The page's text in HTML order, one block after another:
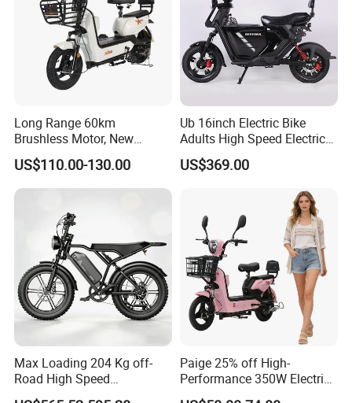
Long Range 60km
Brushless Motor, New
Energy Electric Bicycle for
Eco-Friendly Commute
US$110.00-130.00
Ub 16inch Electric Bike
Adults High Speed Electric
Bicycle 60V 20ah Scooter
US$369.00
Max Loading 204 Kg off-
Road High Speed
Performance Lithium Ion
Paige 25% off High-
Performance 350W Electric
Bike with 48V-12A Power